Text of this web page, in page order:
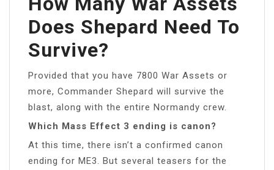
Does Shepard Need To
Survive?
Provided that you have 7800 War Assets or
more, Commander Shepard will survive the
blast, along with the entire Normandy crew.
Which Mass Effect 3 ending is canon?
At this time, there isn’t a confirmed canon
ending for ME3. But several teasers for the